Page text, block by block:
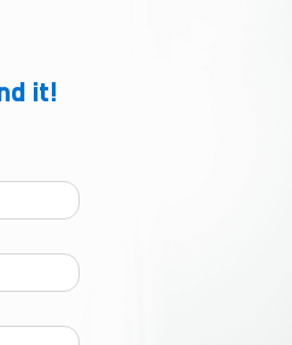
it!